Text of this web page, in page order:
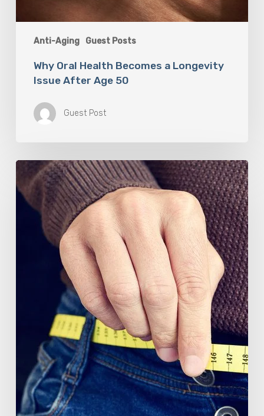
Anti-Aging Guest Posts
Why Oral Health Becomes a Longevity
Issue After Age 50
Guest Post
Berberine
(GlucoVantage®
Dihydroberberine)
Review:
People